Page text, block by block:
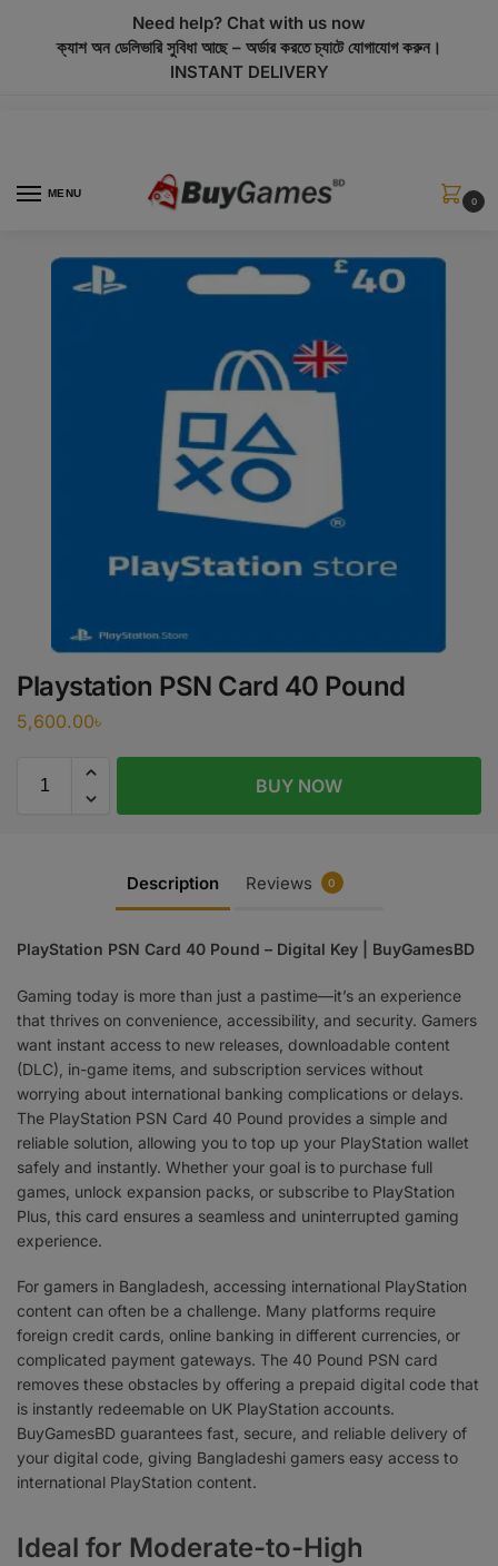
Need help? Chat with us now
ক্যাশ অন ডেলিভারি সুবিধা আছে – অর্ডার করতে চ্যাটে যোগাযোগ করুন।
INSTANT DELIVERY
MENU
0
Playstation PSN Card 40 Pound
5,600.00৳
BUY NOW
Description Reviews 0
PlayStation PSN Card 40 Pound – Digital Key | BuyGamesBD
Gaming today is more than just a pastime—it’s an experience
that thrives on convenience, accessibility, and security. Gamers
want instant access to new releases, downloadable content
(DLC), in-game items, and subscription services without
worrying about international banking complications or delays.
The PlayStation PSN Card 40 Pound provides a simple and
reliable solution, allowing you to top up your PlayStation wallet
safely and instantly. Whether your goal is to purchase full
games, unlock expansion packs, or subscribe to PlayStation
Plus, this card ensures a seamless and uninterrupted gaming
experience.
For gamers in Bangladesh, accessing international PlayStation
content can often be a challenge. Many platforms require
foreign credit cards, online banking in different currencies, or
complicated payment gateways. The 40 Pound PSN card
removes these obstacles by offering a prepaid digital code that
is instantly redeemable on UK PlayStation accounts.
BuyGamesBD guarantees fast, secure, and reliable delivery of
your digital code, giving Bangladeshi gamers easy access to
international PlayStation content.
Ideal for Moderate-to-High
modal-check